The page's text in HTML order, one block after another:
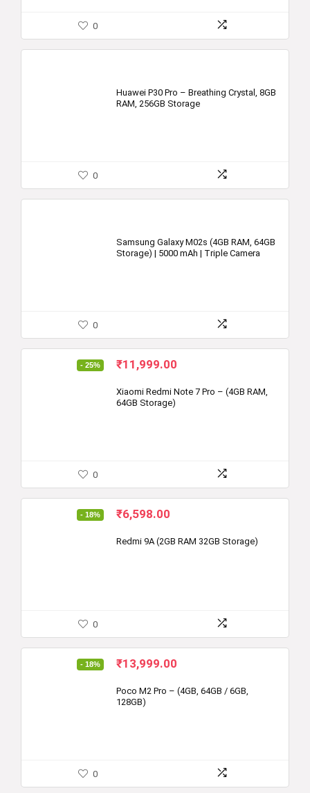
0
Huawei P30 Pro – Breathing Crystal, 8GB
RAM, 256GB Storage
0
Samsung Galaxy M02s (4GB RAM, 64GB
Storage) | 5000 mAh | Triple Camera
0
- 25%
Original
was:
₹15,999.00.
₹11,999.00
is:
Xiaomi Redmi Note 7 Pro – (4GB RAM,
64GB Storage)
0
- 18%
Original
was:
₹6,598.00
is:
Redmi 9A (2GB RAM 32GB Storage)
0
- 18%
Original
was:
₹16,999.00.
₹13,999.00
is:
Poco M2 Pro – (4GB, 64GB / 6GB,
128GB)
0